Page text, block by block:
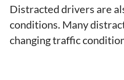
Distracted drivers are
conditions. Many
changing traffic